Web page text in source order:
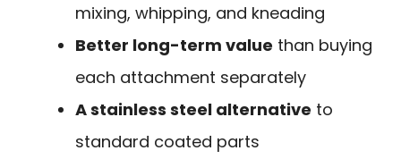
mixing, whipping, and kneading
Better long-term value than buying
each attachment separately
A stainless steel alternative to
standard coated parts